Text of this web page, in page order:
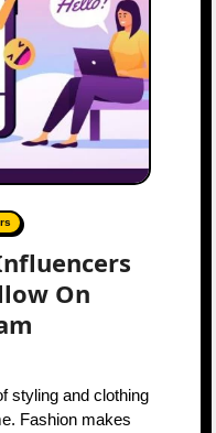
On
Fashion makes